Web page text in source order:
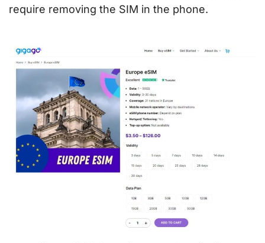
require removing the SIM in the phone.